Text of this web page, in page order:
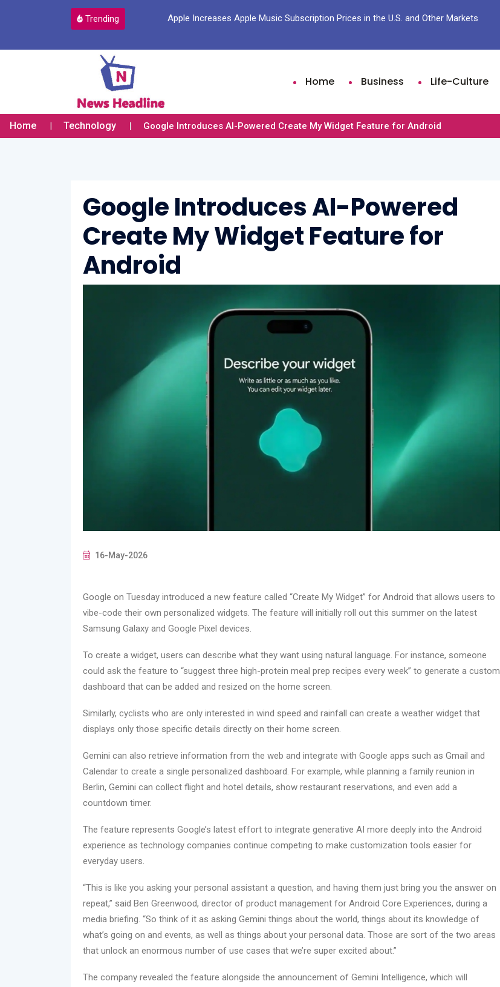
Trending
Account Login Option Apple Increases Apple Music Subscription Prices in the U.S. and Other Markets
Home Business Life-Culture
Home Technology Google Introduces AI-Powered Create My Widget Feature for Android
Google Introduces AI-Powered
Create My Widget Feature for
Android
16-May-2026
Google on Tuesday introduced a new feature called “Create My Widget” for Android that allows users to
vibe-code their own personalized widgets. The feature will initially roll out this summer on the latest
Samsung Galaxy and Google Pixel devices.
To create a widget, users can describe what they want using natural language. For instance, someone
could ask the feature to “suggest three high-protein meal prep recipes every week” to generate a custom
dashboard that can be added and resized on the home screen.
Similarly, cyclists who are only interested in wind speed and rainfall can create a weather widget that
displays only those specific details directly on their home screen.
Gemini can also retrieve information from the web and integrate with Google apps such as Gmail and
Calendar to create a single personalized dashboard. For example, while planning a family reunion in
Berlin, Gemini can collect flight and hotel details, show restaurant reservations, and even add a
countdown timer.
The feature represents Google’s latest effort to integrate generative AI more deeply into the Android
experience as technology companies continue competing to make customization tools easier for
everyday users.
“This is like you asking your personal assistant a question, and having them just bring you the answer on
repeat,” said Ben Greenwood, director of product management for Android Core Experiences, during a
media briefing. “So think of it as asking Gemini things about the world, things about its knowledge of
what’s going on and events, as well as things about your personal data. Those are sort of the two areas
that unlock an enormous number of use cases that we’re super excited about.”
The company revealed the feature alongside the announcement of Gemini Intelligence, which will